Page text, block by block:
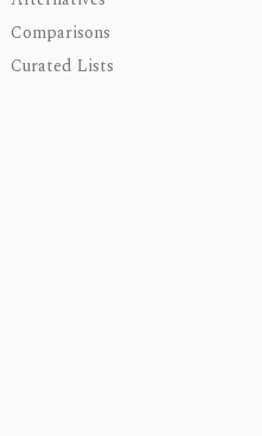
Comparisons
Curated Lists